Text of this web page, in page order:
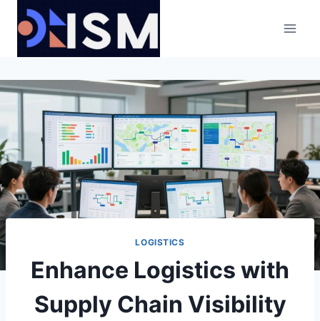
content
LOGISTICS
Enhance Logistics with
Supply Chain Visibility